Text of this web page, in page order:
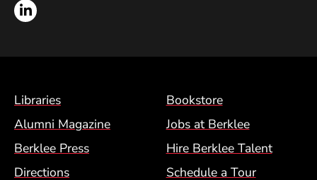
LinkedIn
Footer Menu (BCM)
Libraries
Bookstore
Alumni Magazine
Jobs at Berklee
Berklee Press
Hire Berklee Talent
Directions
Schedule a Tour